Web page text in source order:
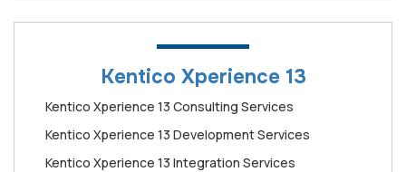
Kentico Xperience 13
Kentico Xperience 13 Consulting Services
Kentico Xperience 13 Development Services
Kentico Xperience 13 Integration Services